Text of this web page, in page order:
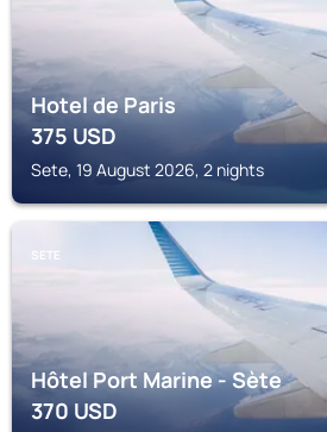
Hotel de Paris
375USD
Sete, 19 August 2026, 2 nights
SETE
Hôtel Port Marine - Sète
370USD